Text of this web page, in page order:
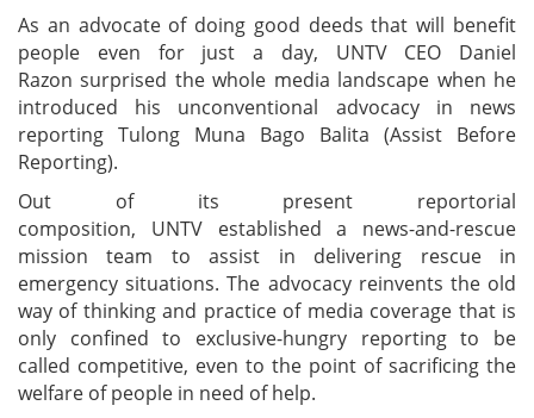
As an advocate of doing good deeds that will benefit
people even for just a day, UNTV CEO Daniel
Razon surprised the whole media landscape when he
introduced his unconventional advocacy in news
reporting Tulong Muna Bago Balita (Assist Before
Reporting).
Out of its present reportorial
composition, UNTV established a news-and-rescue
mission team to assist in delivering rescue in
emergency situations. The advocacy reinvents the old
way of thinking and practice of media coverage that is
only confined to exclusive-hungry reporting to be
called competitive, even to the point of sacrificing the
welfare of people in need of help.